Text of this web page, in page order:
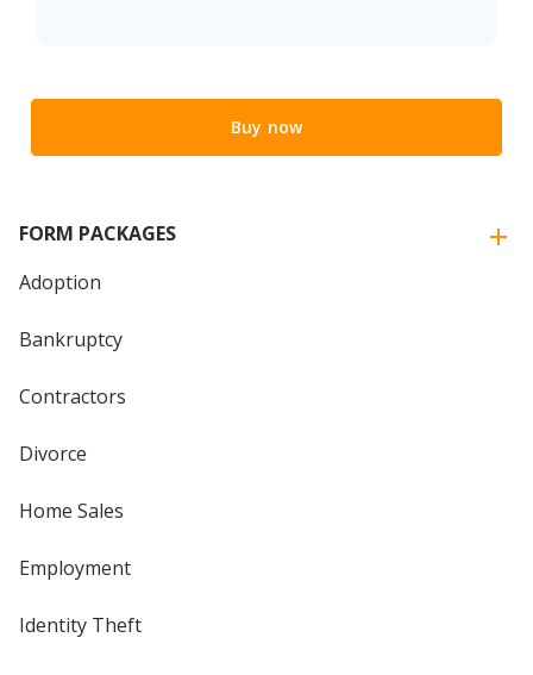
Buy now
FORM PACKAGES
Adoption
Bankruptcy
Contractors
Divorce
Home Sales
Employment
Identity Theft